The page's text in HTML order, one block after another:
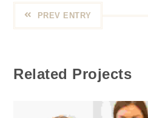
PREV ENTRY
Related Projects